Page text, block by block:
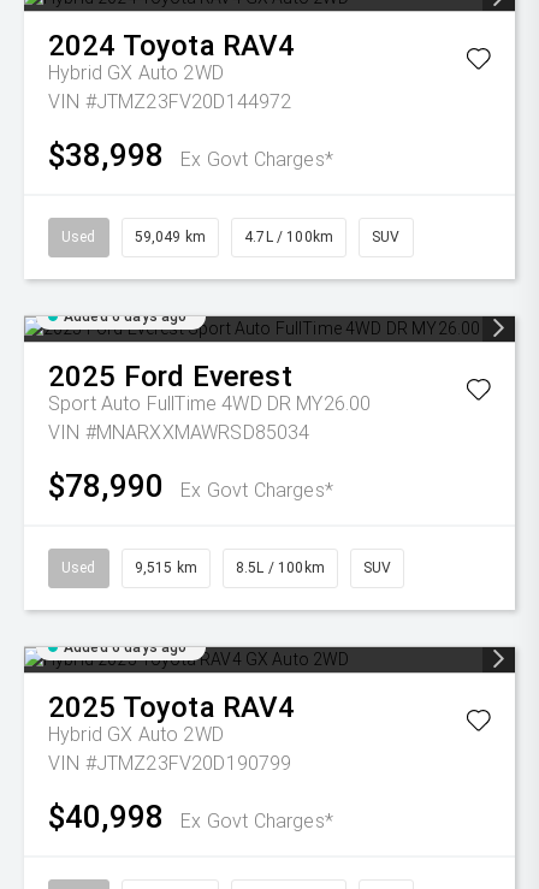
2024 Toyota RAV4
Hybrid GX Auto 2WD
VIN #JTMZ23FV20D144972
$38,998 Ex Govt Charges*
Used 59,049 km 4.7L / 100km SUV
Added 6 days ago
2025 Ford Everest
Sport Auto FullTime 4WD DR MY26.00
VIN #MNARXXMAWRSD85034
$78,990 Ex Govt Charges*
Used 9,515 km 8.5L / 100km SUV
Added 6 days ago
2025 Toyota RAV4
Hybrid GX Auto 2WD
VIN #JTMZ23FV20D190799
$40,998 Ex Govt Charges*